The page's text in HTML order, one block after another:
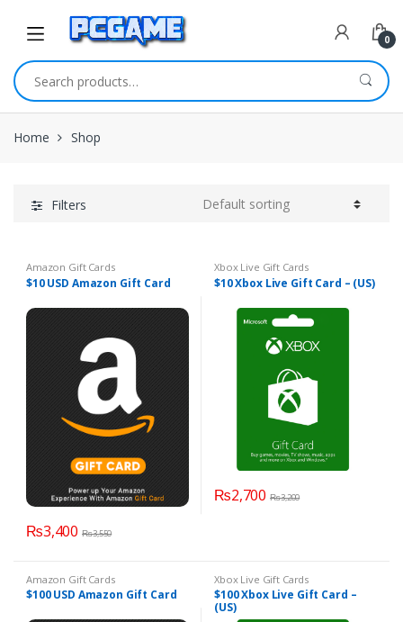
0
Search for:
Home Shop
Filters
Amazon Gift Cards
$10 USD Amazon Gift Card
₨3,400 ₨3,550
Xbox Live Gift Cards
$10 Xbox Live Gift Card – (US)
₨2,700 ₨3,200
Amazon Gift Cards
$100 USD Amazon Gift Card
Xbox Live Gift Cards
$100 Xbox Live Gift Card –
(US)